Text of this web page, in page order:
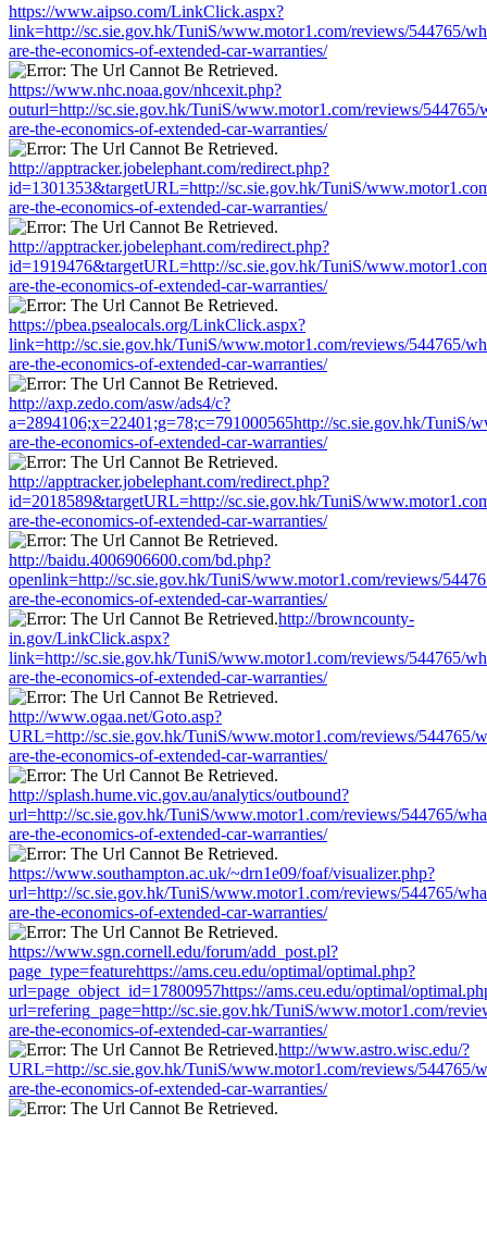
https://www.aipso.com/LinkClick.aspx?
link=http://sc.sie.gov.hk/TuniS/www.motor1.com/reviews/544765/
are-the-economics-of-extended-car-warranties/
https://www.nhc.noaa.gov/nhcexit.php?
outurl=http://sc.sie.gov.hk/TuniS/www.motor1.com/reviews/544765/
are-the-economics-of-extended-car-warranties/
http://apptracker.jobelephant.com/redirect.php?
id=1301353&targetURL=http://sc.sie.gov.hk/TuniS/
are-the-economics-of-extended-car-warranties/
http://apptracker.jobelephant.com/redirect.php?
id=1919476&targetURL=http://sc.sie.gov.hk/TuniS/
are-the-economics-of-extended-car-warranties/
https://pbea.psealocals.org/LinkClick.aspx?
link=http://sc.sie.gov.hk/TuniS/www.motor1.com/reviews/544765/
are-the-economics-of-extended-car-warranties/
http://axp.zedo.com/asw/ads4/c?
a=2894106;x=22401;g=78;c=791000565http://sc.sie.gov.hk/TuniS/
are-the-economics-of-extended-car-warranties/
http://apptracker.jobelephant.com/redirect.php?
id=2018589&targetURL=http://sc.sie.gov.hk/TuniS/
are-the-economics-of-extended-car-warranties/
http://baidu.4006906600.com/bd.php?
openlink=http://sc.sie.gov.hk/TuniS/www.motor1.com/reviews/
are-the-economics-of-extended-car-warranties/
http://browncounty-
in.gov/LinkClick.aspx?
link=http://sc.sie.gov.hk/TuniS/www.motor1.com/reviews/544765/
are-the-economics-of-extended-car-warranties/
http://www.ogaa.net/Goto.asp?
URL=http://sc.sie.gov.hk/TuniS/www.motor1.com/reviews/544765/
are-the-economics-of-extended-car-warranties/
http://splash.hume.vic.gov.au/analytics/outbound?
url=http://sc.sie.gov.hk/TuniS/www.motor1.com/reviews/544765/
are-the-economics-of-extended-car-warranties/
https://www.southampton.ac.uk/~drn1e09/foaf/visualizer.php?
url=http://sc.sie.gov.hk/TuniS/www.motor1.com/reviews/544765/
are-the-economics-of-extended-car-warranties/
https://www.sgn.cornell.edu/forum/add_post.pl?
page_type=featurehttps://ams.ceu.edu/optimal/optimal.php?
url=page_object_id=17800957https://ams.ceu.edu/optimal/
url=refering_page=http://sc.sie.gov.hk/TuniS/www.motor1.com/
are-the-economics-of-extended-car-warranties/
http://www.astro.wisc.edu/?
URL=http://sc.sie.gov.hk/TuniS/www.motor1.com/reviews/544765/
are-the-economics-of-extended-car-warranties/